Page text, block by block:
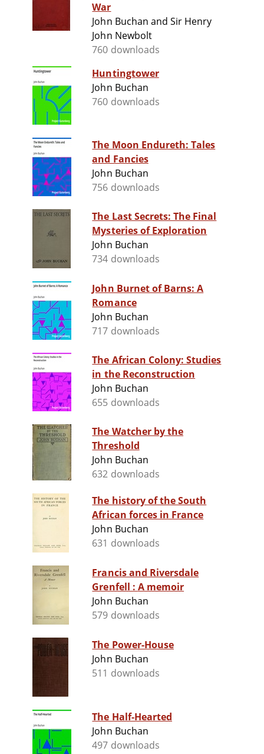
War
John Buchan and Sir Henry
John Newbolt
760 downloads
Huntingtower
John Buchan
760 downloads
The Moon Endureth: Tales
and Fancies
John Buchan
756 downloads
The Last Secrets: The Final
Mysteries of Exploration
John Buchan
734 downloads
John Burnet of Barns: A
Romance
John Buchan
717 downloads
The African Colony: Studies
in the Reconstruction
John Buchan
655 downloads
The Watcher by the
Threshold
John Buchan
632 downloads
The history of the South
African forces in France
John Buchan
631 downloads
Francis and Riversdale
Grenfell : A memoir
John Buchan
579 downloads
The Power-House
John Buchan
511 downloads
The Half-Hearted
John Buchan
497 downloads